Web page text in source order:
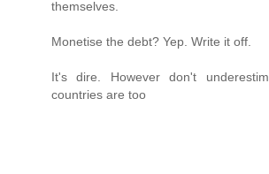
themselves.
Monetise the debt? Yep. Write it off.
It's dire. However don't
countries are too